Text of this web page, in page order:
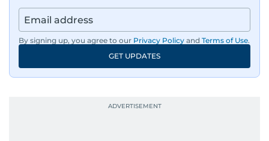
By signing up, you agree to our Privacy Policy and Terms of Use.
GET UPDATES